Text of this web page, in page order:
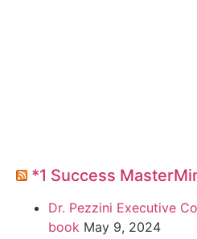
*1 Success
Dr. Pezzini Executive
book May 9, 2024